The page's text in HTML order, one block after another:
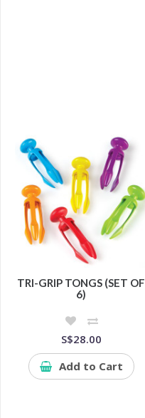
TRI-GRIP TONGS (SET OF
6)
S$28.00
Add to Cart